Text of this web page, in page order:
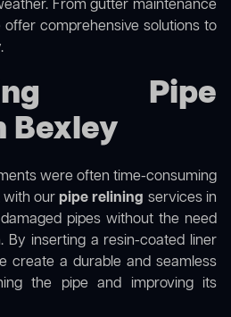
From gutter maintenance
comprehensive solutions to
Pipe
Bexley
were often time-consuming
with ourpipe relining services in
pipes without the need
By inserting a resin-coated liner
create a durable and seamless
the pipe and improving its